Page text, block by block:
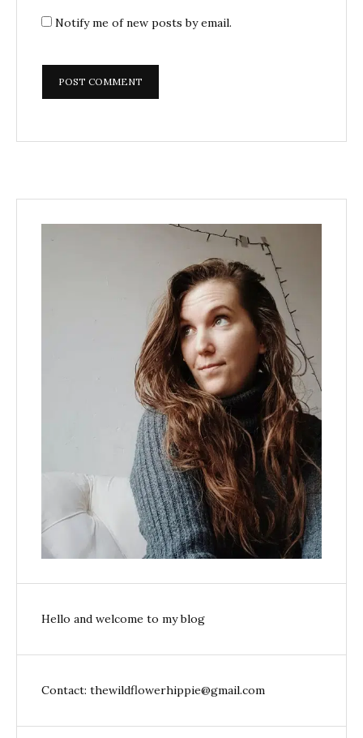
Notify me of new posts by email.
Hello and welcome to my blog
Contact: thewildflowerhippie@gmail.com